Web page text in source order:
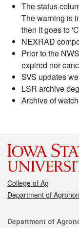
The status
The warning is
then it goes to
NEXRAD
Prior to the
expired nor
SVS updates
LSR archive
Archive of
College of Ag
Department of
Contact
Department of